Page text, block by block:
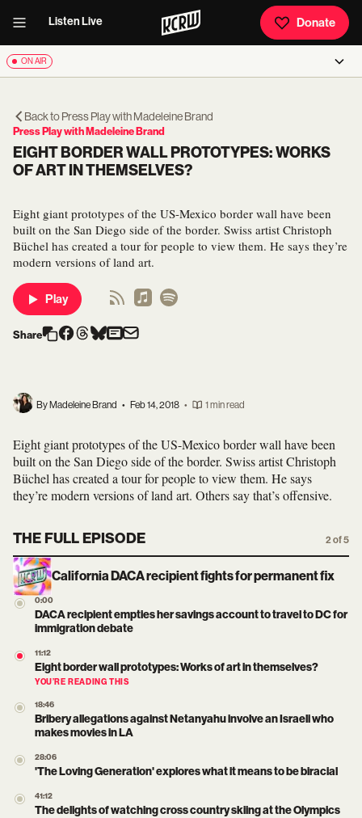
Listen Live Donate
ON AIR
Back toPress Play with Madeleine Brand
Press Play with Madeleine Brand
EIGHT BORDER WALL PROTOTYPES: WORKS
OF ART IN THEMSELVES?
Eight giant prototypes of the US-Mexico border wall have been
built on the San Diego side of the border. Swiss artist Christoph
Büchel has created a tour for people to view them. He says they’re
modern versions of land art.
Play
Share
By Madeleine Brand • Feb 14, 2018 • 1 min read
Eight giant prototypes of the US-Mexico border wall have been
built on the San Diego side of the border. Swiss artist Christoph
Büchel has created a tour for people to view them. He says
they’re modern versions of land art. Others say that’s offensive.
THE FULL EPISODE 2 of 5
California DACA recipient fights for permanent fix
0:00
DACA recipient empties her savings account to travel to DC for
immigration debate
11:12
Eight border wall prototypes: Works of art in themselves?
YOU’RE READING THIS
18:46
Bribery allegations against Netanyahu involve an Israeli who
makes movies in LA
28:06
'The Loving Generation' explores what it means to be biracial
41:12
The delights of watching cross country skiing at the Olympics